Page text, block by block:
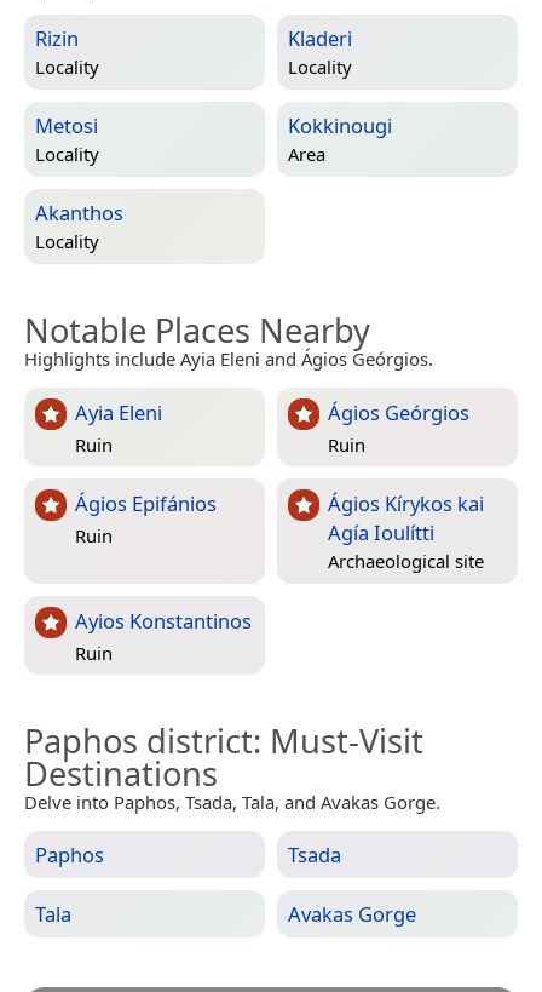
Rizin
Locality
Kladeri
Locality
Metosi
Locality
Kokkinougi
Area
Akanthos
Locality
Notable Places Nearby
Highlights include Ayia Eleni and Ágios Geórgios.
Ayia Eleni
Ruin
Ágios Geórgios
Ruin
Ágios Epifánios
Ruin
Ágios Kírykos kai
Agía Ioulítti
Archaeological site
Ayios Konstantinos
Ruin
Paphos district: Must-Visit
Destinations
Delve into Paphos, Tsada, Tala, and Avakas Gorge.
Paphos Tsada
Tala Avakas Gorge